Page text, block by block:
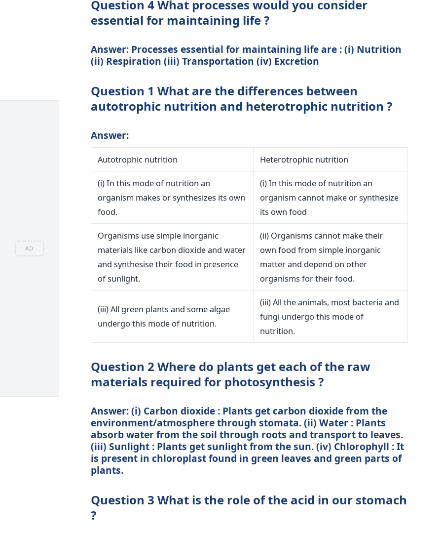
AD
Question 4 What processes would you consider
essential for maintaining life ?
Answer: Processes essential for maintaining life are : (i) Nutrition
(ii) Respiration (iii) Transportation (iv) Excretion
Question 1 What are the differences between
autotrophic nutrition and heterotrophic nutrition ?
Answer:
Autotrophic nutrition Heterotrophic nutrition
(i) In this mode of nutrition an
organism makes or synthesizes its own
food.
(i) In this mode of nutrition an
organism cannot make or synthesize
its own food
Organisms use simple inorganic
materials like carbon dioxide and water
and synthesise their food in presence
of sunlight.
(ii) Organisms cannot make their
own food from simple inorganic
matter and depend on other
organisms for their food.
(iii) All green plants and some algae
undergo this mode of nutrition.
(iii) All the animals, most bacteria and
fungi undergo this mode of
nutrition.
Question 2 Where do plants get each of the raw
materials required for photosynthesis ?
Answer: (i) Carbon dioxide : Plants get carbon dioxide from the
environment/atmosphere through stomata. (ii) Water : Plants
absorb water from the soil through roots and transport to leaves.
(iii) Sunlight : Plants get sunlight from the sun. (iv) Chlorophyll : It
is present in chloroplast found in green leaves and green parts of
plants.
Question 3 What is the role of the acid in our stomach
?